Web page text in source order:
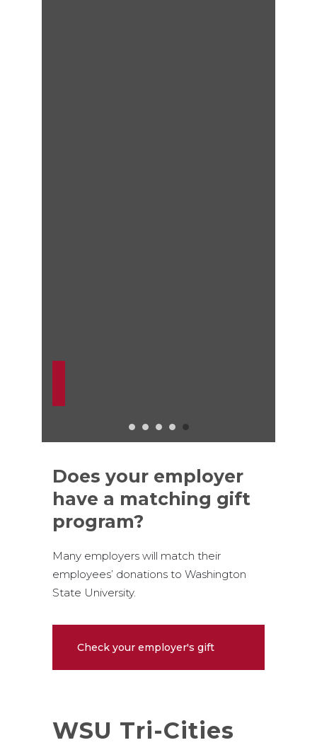
Does your employer
have a matching gift
program?
Many employers will match their
employees’ donations to Washington
State University.
Check your employer's gift
WSU Tri-Cities